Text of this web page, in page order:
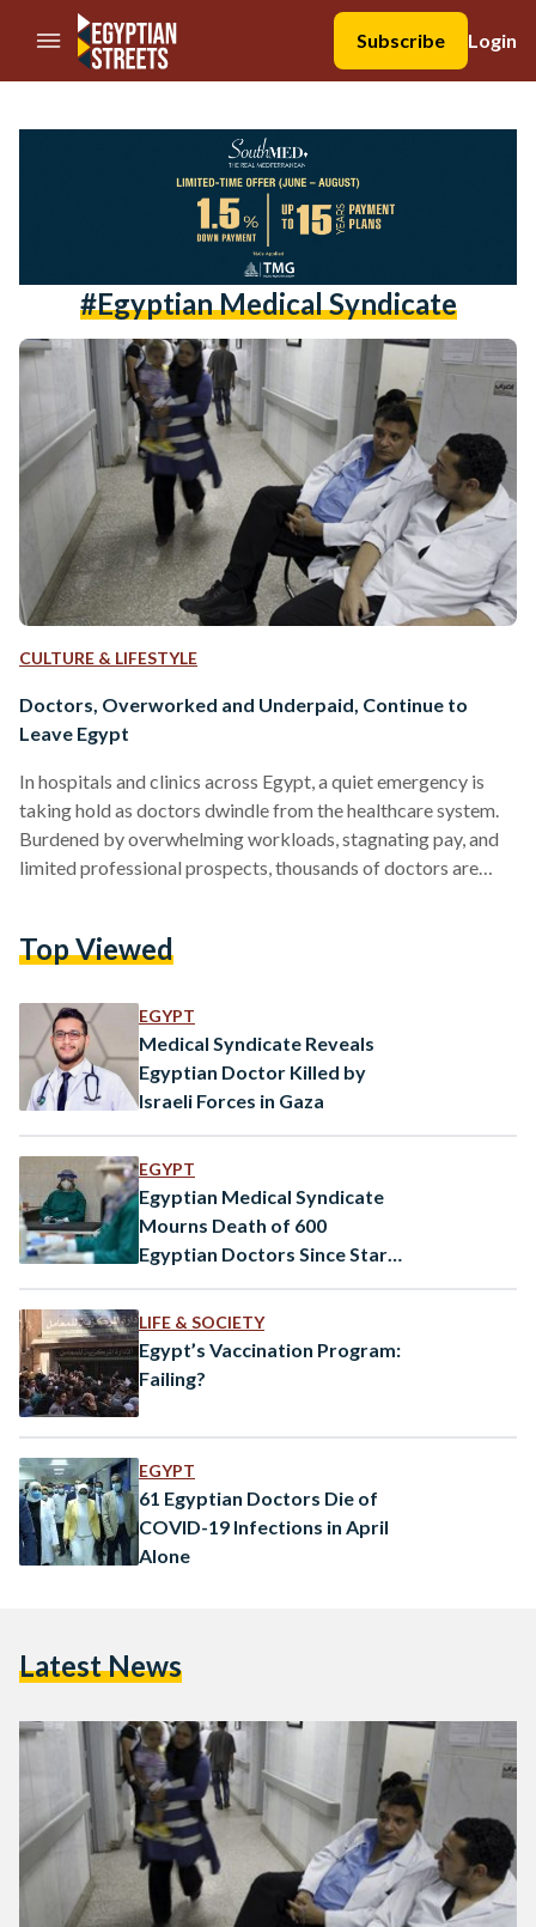
//Skip to content
Subscribe
Login
#Egyptian Medical Syndicate
CULTURE & LIFESTYLE
Doctors, Overworked and Underpaid, Continue to
Leave Egypt
In hospitals and clinics across Egypt, a quiet emergency is
taking hold as doctors dwindle from the healthcare system.
Burdened by overwhelming workloads, stagnating pay, and
limited professional prospects, thousands of doctors are
millions of Egyptians are increasingly unable to access basic
in Egypt are currently working in the country. The…
Top Viewed
EGYPT
Medical Syndicate Reveals
Egyptian Doctor Killed by
Israeli Forces in Gaza
EGYPT
Egyptian Medical Syndicate
Mourns Death of 600
Egyptian Doctors Since Start
LIFE & SOCIETY
Egypt’s Vaccination Program:
Failing?
EGYPT
61 Egyptian Doctors Die of
COVID-19 Infections in April
Alone
Latest News